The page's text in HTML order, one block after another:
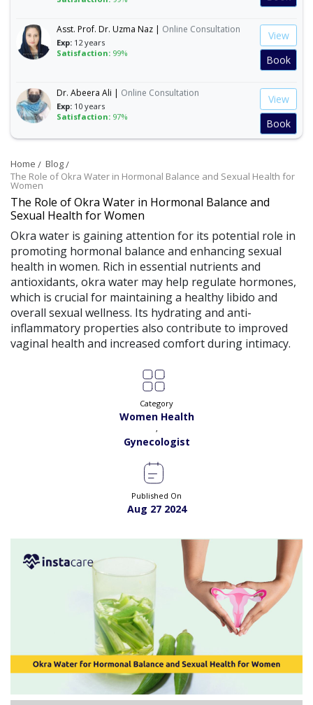
Home
Blog
The Role of Okra Water in Hormonal Balance and Sexual Health for
Women
The Role of Okra Water in Hormonal Balance and
Sexual Health for Women
Okra water is gaining attention for its potential role in
promoting hormonal balance and enhancing sexual
health in women. Rich in essential nutrients and
antioxidants, okra water may help regulate hormones,
which is crucial for maintaining a healthy libido and
overall sexual wellness. Its hydrating and anti-
inflammatory properties also contribute to improved
vaginal health and increased comfort during intimacy.
Category
Women Health
,
Gynecologist
Published On
Aug 27 2024
Asst. Prof. Dr. Uzma Naz | Online Consultation
Satisfaction:
View
Book
Dr. Abeera Ali | Online Consultation
Satisfaction:
View
Book
Exp:
Satisfaction: 99%
Book
Dr. Andleeb Arshad |
Satisfaction:99%
Book
Dr. Amna Shahnawaz |Online Consultation
2 years
Satisfaction: 98%
View
Dr. Bushra Adil |Online Consultation
View
Dr. Fakhra A. Sanjrani |Online Consultation
Online Consultation